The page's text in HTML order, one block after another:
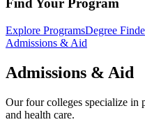
Find Your Program
Explore ProgramsDegree
Admissions & Aid
Admissions & Aid
Our four colleges specialize in
and health care.